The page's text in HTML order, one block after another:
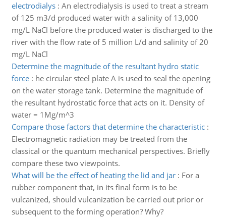
electrodialys: An electrodialysis is used to treat a stream
of 125 m3/d produced water with a salinity of 13,000
mg/L NaCl before the produced water is discharged to the
river with the flow rate of 5 million L/d and salinity of 20
mg/L NaCl
Determine the magnitude of the resultant hydro static
force: he circular steel plate A is used to seal the opening
on the water storage tank. Determine the magnitude of
the resultant hydrostatic force that acts on it. Density of
water = 1Mg/m^3
Compare those factors that determine the characteristic:
Electromagnetic radiation may be treated from the
classical or the quantum mechanical perspectives. Briefly
compare these two viewpoints.
What will be the effect of heating the lid and jar: For a
rubber component that, in its final form is to be
vulcanized, should vulcanization be carried out prior or
subsequent to the forming operation? Why?